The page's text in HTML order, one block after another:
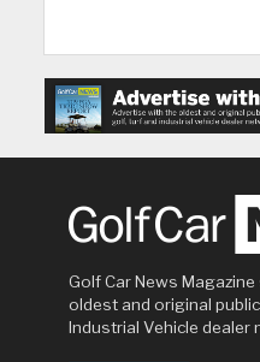
Golf Car News
oldest and original
Industrial Vehicle dealer